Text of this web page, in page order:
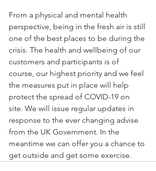
From a physical and mental health
perspective, being in the fresh air is still
one of the best places to be during the
crisis. The health and wellbeing of our
customers and participants is of
course, our highest priority and we feel
the measures put in place will help
protect the spread of COVID-19 on
site. We will issue regular updates in
response to the ever changing advise
from the UK Government. In the
meantime we can offer you a chance to
get outside and get some exercise.